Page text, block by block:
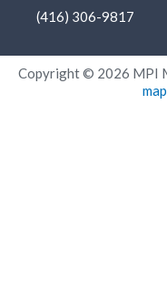
(416) 306-9817
Copyright © 2026 MPI
map